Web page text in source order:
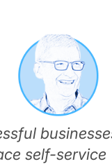
self-service